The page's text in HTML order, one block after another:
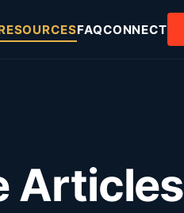
FAQCONNECT
Articles